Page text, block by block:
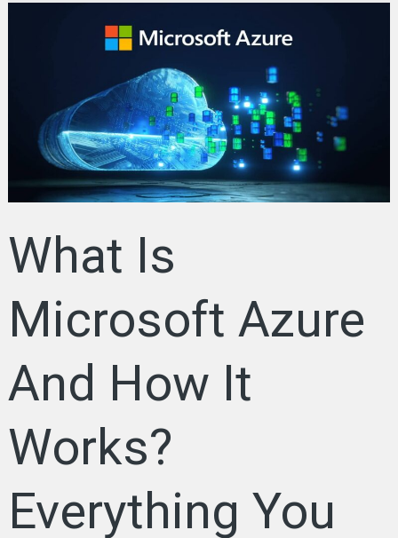
What Is
Microsoft Azure
And How It
Works?
Everything You
Everything
Need
to